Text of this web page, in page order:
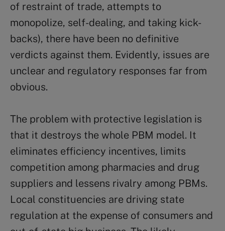
of restraint of trade, attempts to
monopolize, self-dealing, and taking kick-
backs), there have been no definitive
verdicts against them. Evidently, issues are
unclear and regulatory responses far from
obvious.
The problem with protective legislation is
that it destroys the whole PBM model. It
eliminates efficiency incentives, limits
competition among pharmacies and drug
suppliers and lessens rivalry among PBMs.
Local constituencies are driving state
regulation at the expense of consumers and